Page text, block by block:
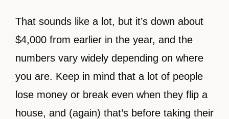
That sounds like a lot, but it’s down about
$4,000 from earlier in the year, and the
numbers vary widely depending on where
you are. Keep in mind that a lot of people
lose money or break even when they flip a
house, and (again) that’s before taking their